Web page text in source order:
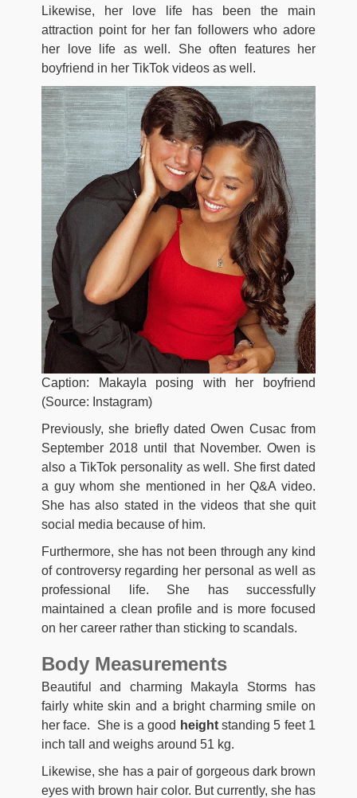
Likewise, her love life has been the main
attraction point for her fan followers who adore
her love life as well. She often features her
boyfriend in her TikTok videos as well.
Caption: Makayla posing with her boyfriend
(Source: Instagram)
Previously, she briefly dated Owen Cusac from
September 2018 until that November. Owen is
also a TikTok personality as well. She first dated
a guy whom she mentioned in her Q&A video.
She has also stated in the videos that she quit
social media because of him.
Furthermore, she has not been through any kind
of controversy regarding her personal as well as
professional life. She has successfully
maintained a clean profile and is more focused
on her career rather than sticking to scandals.
Body Measurements
Beautiful and charming Makayla Storms has
fairly white skin and a bright charming smile on
her face. She is a good heightstanding 5 feet 1
inch tall and weighs around 51 kg.
Likewise, she has a pair of gorgeous dark brown
eyes with brown hair color. But currently, she has